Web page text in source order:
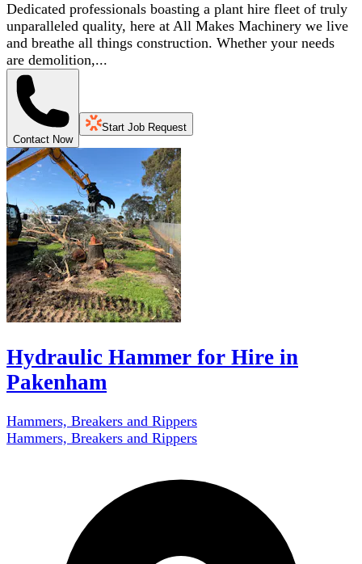
Dedicated professionals boasting a plant hire fleet of truly
unparalleled quality, here at All Makes Machinery we live
and breathe all things construction. Whether your needs
are demolition,...
Contact Now
Start Job Request
Hydraulic Hammer for Hire in
Pakenham
Hammers, Breakers and Rippers
Hammers, Breakers and Rippers